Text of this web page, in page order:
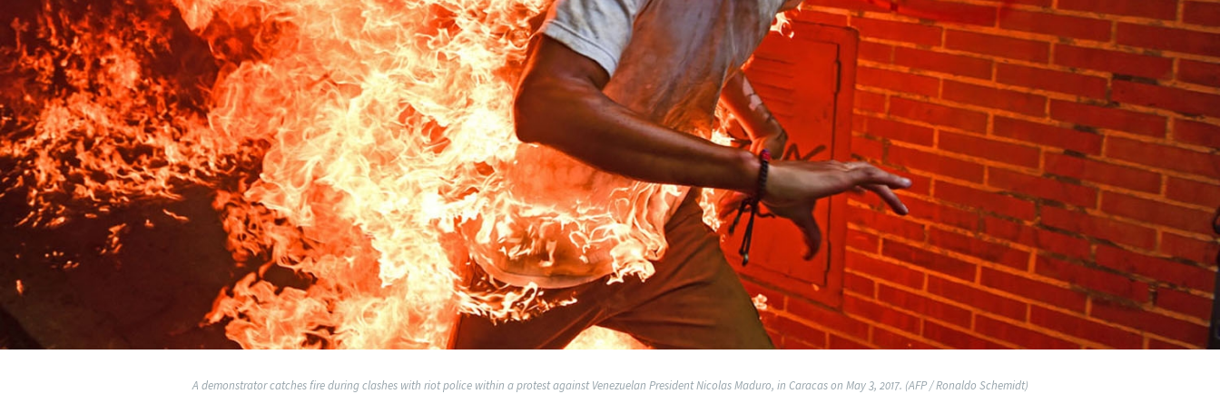
A demonstrator catches fire during clashes with riot police within a protest against Venezuelan President Nicolas Maduro, in Caracas on May 3, 2017. (AFP / Ronaldo Schemidt)